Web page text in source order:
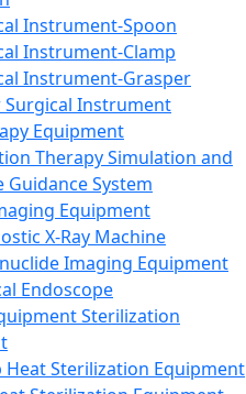
Instrument-Spoon
Instrument-Clamp
Instrument-Grasper
Surgical Instrument
Equipment
Therapy Simulation and
Guidance System
Equipment
X-Ray Machine
Imaging Equipment
Endoscope
Sterilization
Heat Sterilization Equipment